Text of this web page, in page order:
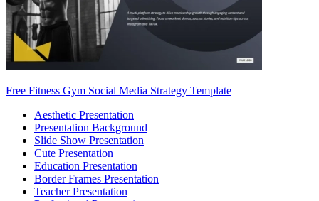
Free Fitness Gym Social Media Strategy Template
Aesthetic Presentation
Presentation Background
Slide Show Presentation
Cute Presentation
Education Presentation
Border Frames Presentation
Teacher Presentation